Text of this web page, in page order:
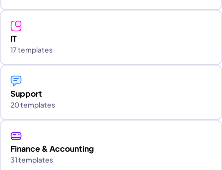
IT
17 templates
Support
20 templates
Finance & Accounting
31 templates